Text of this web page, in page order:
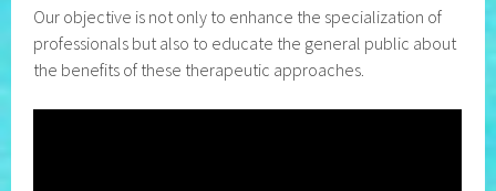
Our objective is not only to enhance the specialization of
professionals but also to educate the general public about
the benefits of these therapeutic approaches.